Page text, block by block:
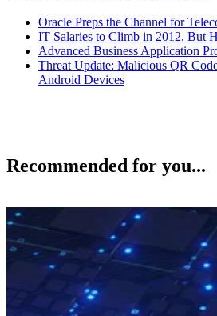
Oracle Preps the Channel for
IT Salaries to Climb in 2012, But
Advanced Business Application
Threat Update: Malicious QR
Android Devices
Recommended for you...